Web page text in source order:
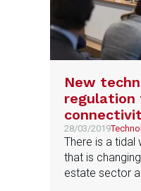
New
regulation
28/03/2019
There is a tidal
that is
estate sector